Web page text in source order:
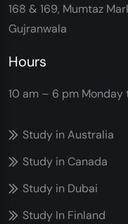
168 & 169, Mumtaz
Gujranwala
Hours
10 am – 6 pm Monday
Study in Australia
Study in Canada
Study in Dubai
Study In Finland